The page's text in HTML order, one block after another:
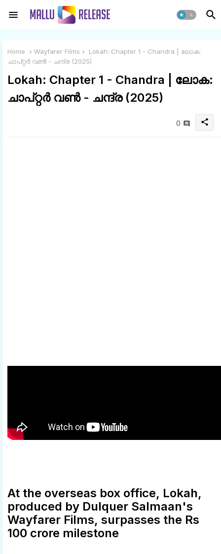
Home Wayfarer Films
Lokah: Chapter 1 - Chandra | ലോക:
ചാപ്റ്റർ വൺ - ചന്ദ്ര (2025)
Lokah: Chapter 1 - Chandra | ലോക:
ചാപ്റ്റർ വൺ - ചന്ദ്ര (2025)
0 share
At the overseas box office, Lokah,
produced by Dulquer Salmaan's
Wayfarer Films, surpasses the Rs
100 crore milestone